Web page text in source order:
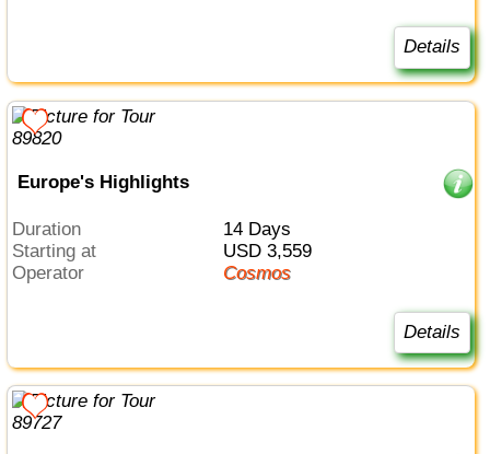
Details
Europe's Highlights
Duration
14 Days
Starting at
USD 3,559
Operator
Cosmos
Details